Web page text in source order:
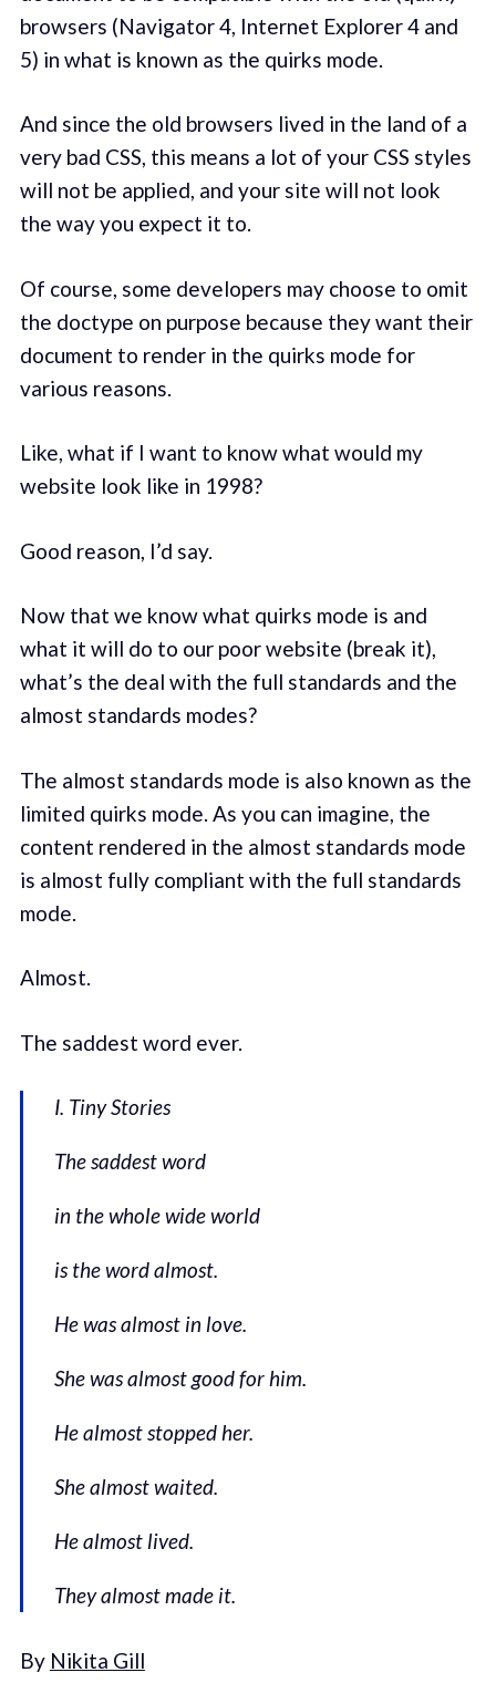
browsers (Navigator 4, Internet Explorer 4 and
5) in what is known as the quirks mode.
And since the old browsers lived in the land of a
very bad CSS, this means a lot of your CSS styles
will not be applied, and your site will not look
the way you expect it to.
Of course, some developers may choose to omit
the doctype on purpose because they want their
document to render in the quirks mode for
various reasons.
Like, what if I want to know what would my
website look like in 1998?
Good reason, I’d say.
Now that we know what quirks mode is and
what it will do to our poor website (break it),
what’s the deal with the full standards and the
almost standards modes?
The almost standards mode is also known as the
limited quirks mode. As you can imagine, the
content rendered in the almost standards mode
is almost fully compliant with the full standards
mode.
Almost.
The saddest word ever.
I. Tiny Stories
The saddest word
in the whole wide world
is the word almost.
He was almost in love.
She was almost good for him.
He almost stopped her.
She almost waited.
He almost lived.
They almost made it.
By Nikita Gill